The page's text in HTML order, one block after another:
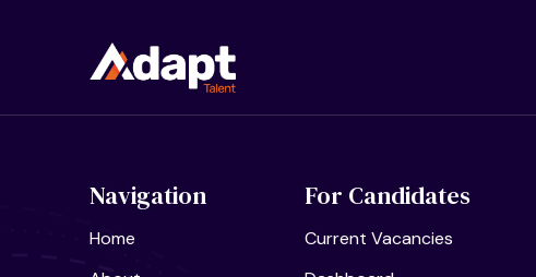
Navigation
Home
For Candidates
Current Vacancies